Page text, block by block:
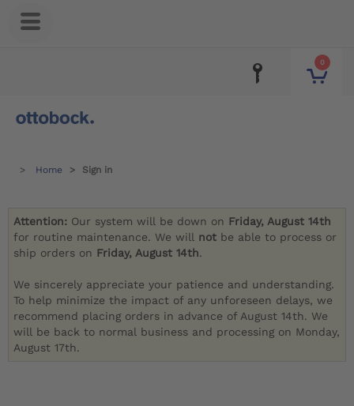
0
Home Sign in
Attention: Our system will be down on Friday, August 14th
for routine maintenance. We will not be able to process or
ship orders on Friday, August 14th.
We sincerely appreciate your patience and understanding.
To help minimize the impact of any unforeseen delays, we
recommend placing orders in advance of August 14th. We
will be back to normal business and processing on Monday,
August 17th.